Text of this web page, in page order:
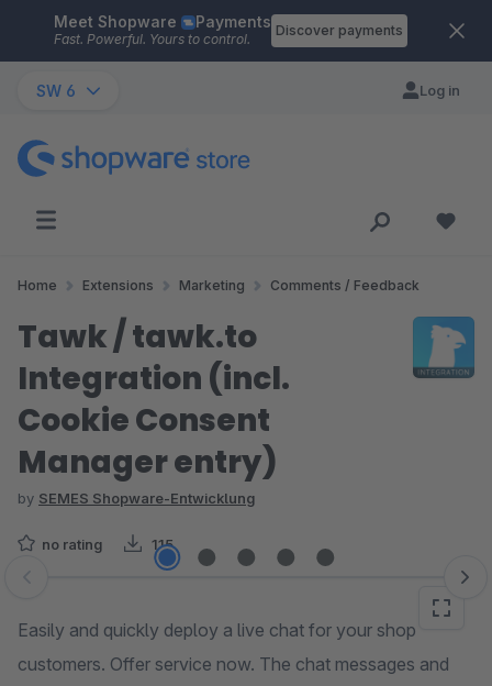
Skip to main content
Meet Shopware Payments
Fast. Powerful. Yours to control.
Discover payments
SW 6 Log in
Home Extensions Marketing Comments / Feedback
Tawk / tawk.to
Integration (incl.
Cookie Consent
Manager entry)
by SEMES Shopware-Entwicklung
no rating 115
Skip image gallery
Easily and quickly deploy a live chat for your shop
customers. Offer service now. The chat messages and